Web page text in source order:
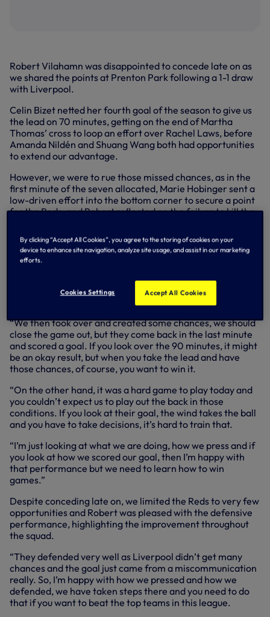
Robert Vilahamn was disappointed to concede late on as
we shared the points at Prenton Park following a 1-1 draw
with Liverpool.
Celin Bizet netted her fourth goal of the season to give us
the lead on 70 minutes, getting on the end of Martha
Thomas’ cross to loop an effort over Rachel Laws, before
Amanda Nildén and Shuang Wang both had opportunities
to extend our advantage.
However, we were to rue those missed chances, as in the
first minute of the seven allocated, Marie Hobinger sent a
low-driven effort into the bottom corner to secure a point
for the Reds, and Robert reflected on the failure to kill the
“It was a hard game to play in this wind, but I think we tried
to play our style,” Robert said in his post-match interview
half and then we had a poor first 10 minutes in the second
half, however, we had a good attack and scored an
“We then took over and created some chances, we should
close the game out, but they come back in the last minute
and scored a goal. If you look over the 90 minutes, it might
be an okay result, but when you take the lead and have
those chances, of course, you want to win it.
“On the other hand, it was a hard game to play today and
you couldn’t expect us to play out the back in those
conditions. If you look at their goal, the wind takes the ball
and you have to take decisions, it’s hard to train that.
“I’m just looking at what we are doing, how we press and if
you look at how we scored our goal, then I’m happy with
that performance but we need to learn how to win
games.”
Despite conceding late on, we limited the Reds to very few
opportunities and Robert was pleased with the defensive
performance, highlighting the improvement throughout
the squad.
“They defended very well as Liverpool didn’t get many
chances and the goal just came from a miscommunication
really. So, I’m happy with how we pressed and how we
defended, we have taken steps there and you need to do
that if you want to beat the top teams in this league.
By clicking “Accept All Cookies”, you agree to the storing of cookies on your
device to enhance site navigation, analyze site usage, and assist in our marketing
efforts.
Cookies Settings Accept All Cookies